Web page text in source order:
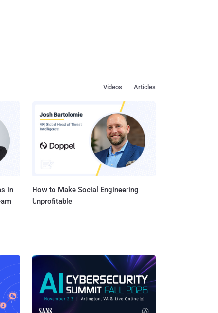
Articles
Videos
in
How to Make Social Engineering
Unprofitable